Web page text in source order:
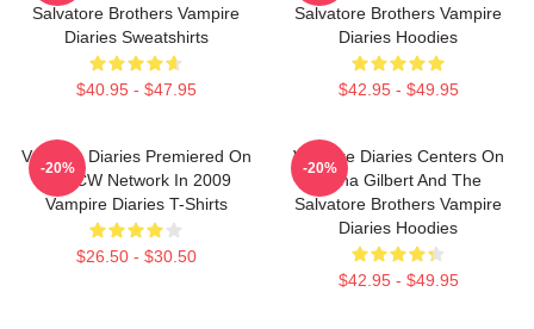
Salvatore Brothers Vampire
Diaries Sweatshirts
$40.95 - $47.95
Salvatore Brothers Vampire
Diaries Hoodies
$42.95 - $49.95
Vampire Diaries Premiered On
The CW Network In 2009
Vampire Diaries T-Shirts
$26.50 - $30.50
-20%
Vampire Diaries Centers On
Elena Gilbert And The
Salvatore Brothers Vampire
Diaries Hoodies
$42.95 - $49.95
-20%